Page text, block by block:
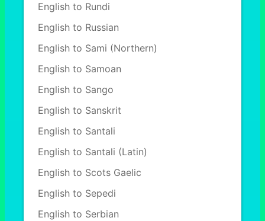
English to Rundi
English to Russian
English to Sami (Northern)
English to Samoan
English to Sango
English to Sanskrit
English to Santali
English to Santali (Latin)
English to Scots Gaelic
English to Sepedi
English to Serbian